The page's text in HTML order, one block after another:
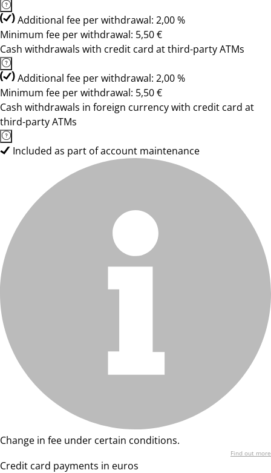
Additional fee per withdrawal: 2,00 %
Minimum fee per withdrawal: 5,50 €
Cash withdrawals with credit card at third-party ATMs
Additional fee per withdrawal: 2,00 %
Minimum fee per withdrawal: 5,50 €
Cash withdrawals in foreign currency with credit card at
third-party ATMs
Included as part of account maintenance
Change in fee under certain conditions.
Find out more
Credit card payments in euros